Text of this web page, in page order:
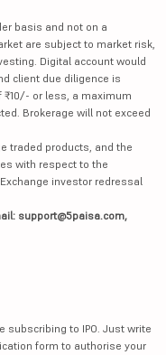
basis and not on a
are subject to market risk,
Digital account would
client due diligence is
or less, a maximum
Brokerage will not exceed
traded products, and the
with respect to the
investor redressal
support@5paisa.com,
subscribing to IPO. Just write
form to authorise your